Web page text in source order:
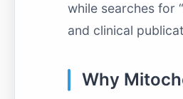
while searches for
and clinical
Why